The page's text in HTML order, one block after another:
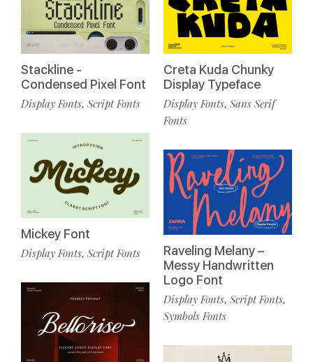
Stackline -
Condensed Pixel Font
Display Fonts, Script Fonts
Mickey Font
Display Fonts, Script Fonts
Creta Kuda Chunky
Display Typeface
Display Fonts, Sans Serif
Fonts
Raveling Melany –
Messy Handwritten
Logo Font
Display Fonts, Script Fonts,
Symbols Fonts